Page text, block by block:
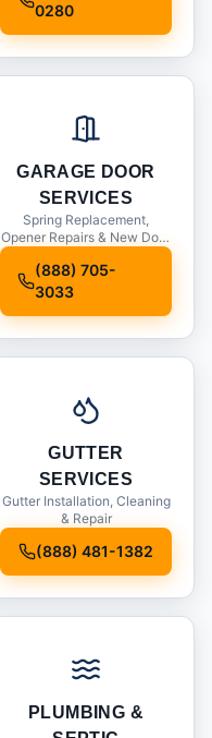
0280
GARAGE DOOR
SERVICES
Spring Replacement,
Opener Repairs & New Door
(888) 705-
3033
GUTTER
SERVICES
Gutter Installation, Cleaning
& Repair
(888) 481-1382
PLUMBING &